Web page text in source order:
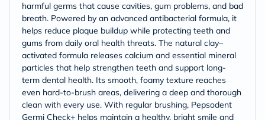
harmful germs that cause cavities, gum problems, and bad
breath. Powered by an advanced antibacterial formula, it
helps reduce plaque buildup while protecting teeth and
gums from daily oral health threats. The natural clay–
activated formula releases calcium and essential mineral
particles that help strengthen teeth and support long-
term dental health. Its smooth, foamy texture reaches
even hard-to-brush areas, delivering a deep and thorough
clean with every use. With regular brushing, Pepsodent
Germi Check+ helps maintain a healthy, bright smile and